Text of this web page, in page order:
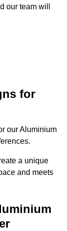
our team will
for
our Aluminium
a unique
and meets